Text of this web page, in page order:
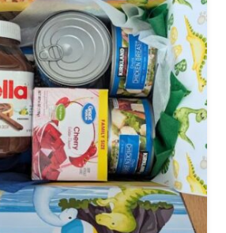
A
L
E
S
W
A
Y
T
O
D
E